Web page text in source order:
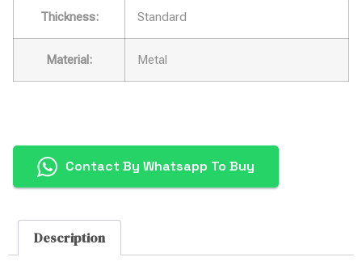
Thickness: Standard
Material: Metal
Contact By Whatsapp To Buy
Description